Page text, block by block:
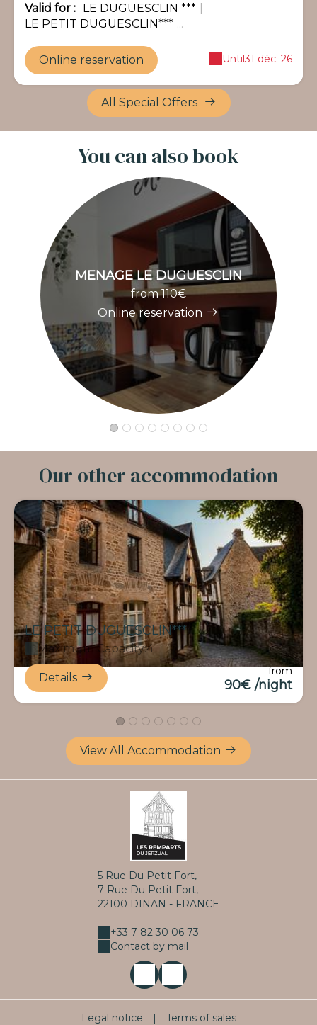
Valid for : LE DUGUESCLIN ***
LE PETIT DUGUESCLIN*** ...
Online reservation Until31 déc. 26
All Special Offers
You can also book
MENAGE LE DUGUESCLIN
from 110€
Online reservation
Our other accommodation
LE PETIT DUGUESCLIN***
Maximum Capacity:4
Details
from
90€ /night
View All Accommodation
5 Rue Du Petit Fort,
7 Rue Du Petit Fort,
22100 DINAN - FRANCE
+33 7 82 30 06 73
Contact by mail
Legal notice | Terms of sales